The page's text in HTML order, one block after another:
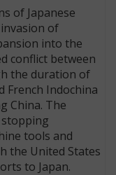
of Japanese
invasion of
into the
conflict between
the duration of
French Indochina
China. The
tools and
the United States
to Japan.